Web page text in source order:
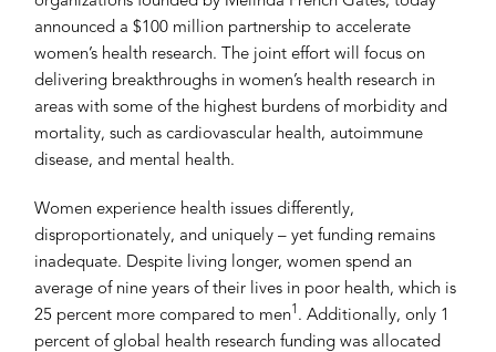
announced a $100 million partnership to accelerate
women’s health research. The joint effort will focus on
delivering breakthroughs in women’s health research in
areas with some of the highest burdens of morbidity and
mortality, such as cardiovascular health, autoimmune
disease, and mental health.
Women experience health issues differently,
disproportionately, and uniquely – yet funding remains
inadequate. Despite living longer, women spend an
average of nine years of their lives in poor health, which is
25 percent more compared to men1 . Additionally, only 1
percent of global health research funding was allocated